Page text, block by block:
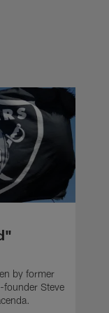
by former
founder Steve